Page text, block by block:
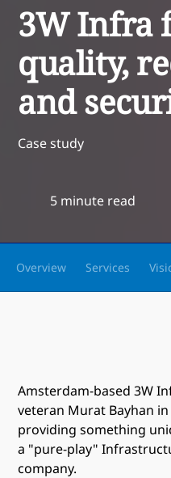
3W Infra
quality,
and
Case study
5 minute read
Overview Services
Amsterdam-based 3W
veteran Murat Bayhan
providing something
a "pure-play"
company.